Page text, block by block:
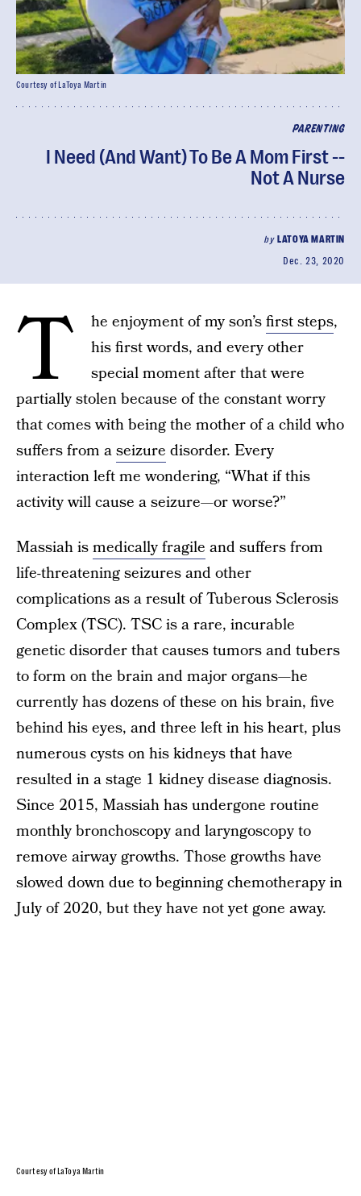
PARENTING
I Need (And Want) To Be A Mom First --
Not A Nurse
by LATOYA MARTIN
Dec. 23, 2020
Courtesy of LaToya Martin
T he enjoyment of my son’sfirst steps,
his first words, and every other
special moment after that were
partially stolen because of the constant worry
that comes with being the mother of a child who
suffers from aseizure disorder. Every
interaction left me wondering, “What if this
activity will cause a seizure—or worse?”
Massiah ismedically fragile and suffers from
life-threatening seizures and other
complications as a result of Tuberous Sclerosis
Complex (TSC). TSC is a rare, incurable
genetic disorder that causes tumors and tubers
to form on the brain and major organs—he
currently has dozens of these on his brain, five
behind his eyes, and three left in his heart, plus
numerous cysts on his kidneys that have
resulted in a stage 1 kidney disease diagnosis.
Since 2015, Massiah has undergone routine
monthly bronchoscopy and laryngoscopy to
remove airway growths. Those growths have
slowed down due to beginning chemotherapy in
July of 2020, but they have not yet gone away.
Courtesy of LaToya Martin